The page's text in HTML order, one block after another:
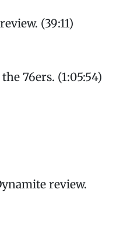
(39:11)
76ers. (1:05:54)
review.